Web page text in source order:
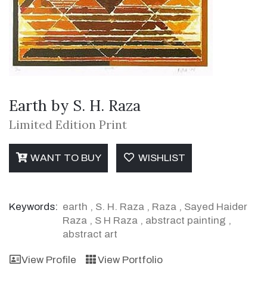
Earth by S. H. Raza
Limited Edition Print
WANT TO BUY WISHLIST
Keywords: earth , S. H. Raza , Raza , Sayed Haider
Raza , S H Raza , abstract painting ,
abstract art
View Profile View Portfolio